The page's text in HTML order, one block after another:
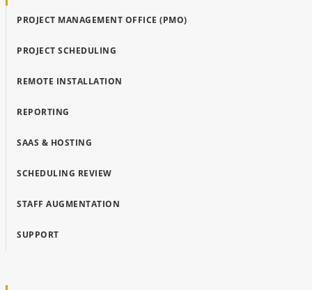
PROJECT MANAGEMENT OFFICE (PMO)
PROJECT SCHEDULING
REMOTE INSTALLATION
REPORTING
SAAS & HOSTING
SCHEDULING REVIEW
STAFF AUGMENTATION
SUPPORT